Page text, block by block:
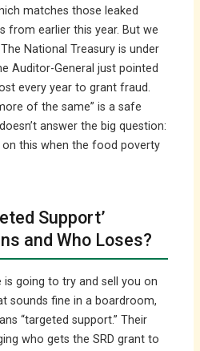
matches those leaked
from earlier this year. But we
National Treasury is under
Auditor-General just pointed
every year to grant fraud.
of the same” is a safe
answer the big question:
on this when the food poverty
Support’
and Who Loses?
going to try and sell you on
sounds fine in a boardroom,
“targeted support.” Their
who gets the SRD grant to